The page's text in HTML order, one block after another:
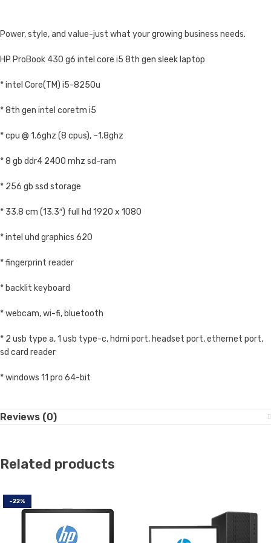
Power, style, and value-just what your growing business needs.
HP ProBook 430 g6 intel core i5 8th gen sleek laptop
* intel Core(TM) i5-8250u
* 8th gen intel coretm i5
* cpu @ 1.6ghz (8 cpus), ~1.8ghz
* 8 gb ddr4 2400 mhz sd-ram
* 256 gb ssd storage
* 33.8 cm (13.3″) full hd 1920 x 1080
* intel uhd graphics 620
* fingerprint reader
* backlit keyboard
* webcam, wi-fi, bluetooth
* 2 usb type a, 1 usb type-c, hdmi port, headset port, ethernet port,
sd card reader
* windows 11 pro 64-bit
Reviews (0)
Related products
-22%